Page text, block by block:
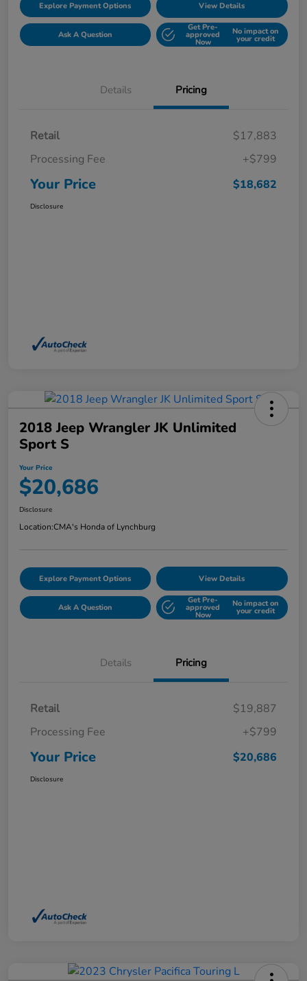
Explore Payment Options View Details
Ask A Question
Get Pre-
approved
Now
No impact on
your credit
Details Pricing
Retail
$17,883
Processing Fee
+$799
Your Price $18,682
Disclosure
2018 Jeep Wrangler JK Unlimited
Sport S
Your Price
$20,686
Disclosure
Location:CMA's Honda of Lynchburg
Explore Payment Options View Details
Ask A Question
Get Pre-
approved
Now
No impact on
your credit
Details Pricing
Retail
$19,887
Processing Fee
+$799
Your Price $20,686
Disclosure